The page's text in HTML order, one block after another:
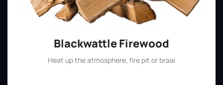
Blackwattle Firewood
Heat up the atmosphere, fire pit or braai